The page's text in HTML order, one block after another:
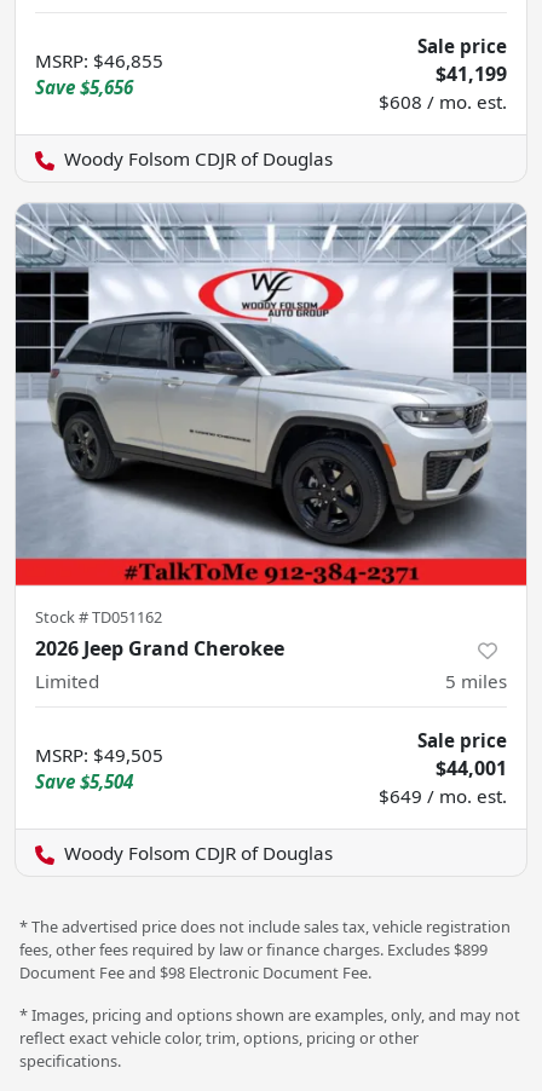
MSRP: $46,855
Save $5,656
Sale price
$41,199
$608 / mo. est.
Woody Folsom CDJR of Douglas
Stock #TD051162
2026 Jeep Grand Cherokee
Limited 5 miles
MSRP: $49,505
Save $5,504
Sale price
$44,001
$649 / mo. est.
Woody Folsom CDJR of Douglas
* The advertised price does not include sales tax, vehicle registration
fees, other fees required by law or finance charges. Excludes $899
Document Fee and $98 Electronic Document Fee.
* Images, pricing and options shown are examples, only, and may not
reflect exact vehicle color, trim, options, pricing or other
specifications.